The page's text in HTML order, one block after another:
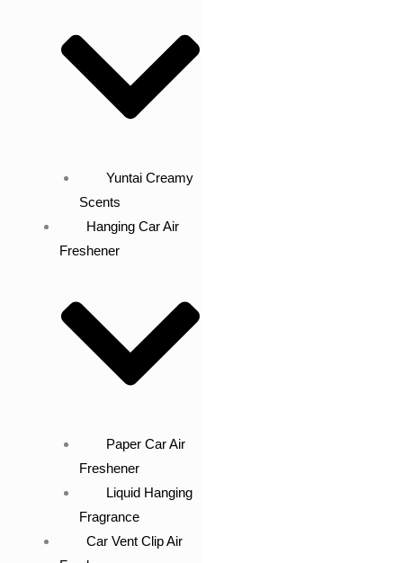
Yuntai Creamy
Scents
Hanging Car Air
Freshener
Paper Car Air
Freshener
Liquid Hanging
Fragrance
Car Vent Clip Air